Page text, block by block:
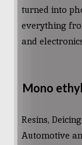
turned into
everything
and
Mono
Resins,
Automotive